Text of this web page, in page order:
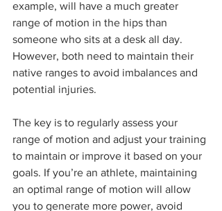
example, will have a much greater
range of motion in the hips than
someone who sits at a desk all day.
However, both need to maintain their
native ranges to avoid imbalances and
potential injuries.
The key is to regularly assess your
range of motion and adjust your training
to maintain or improve it based on your
goals. If you’re an athlete, maintaining
an optimal range of motion will allow
you to generate more power, avoid